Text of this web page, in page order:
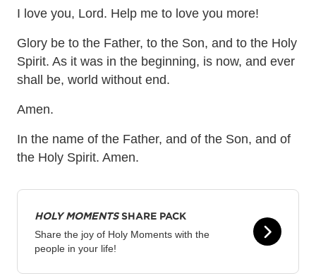
I love you, Lord. Help me to love you more!
Glory be to the Father, to the Son, and to the Holy
Spirit. As it was in the beginning, is now, and ever
shall be, world without end.
Amen.
In the name of the Father, and of the Son, and of
the Holy Spirit. Amen.
HOLY MOMENTSSHARE PACK
Share the joy of Holy Moments with the
people in your life!